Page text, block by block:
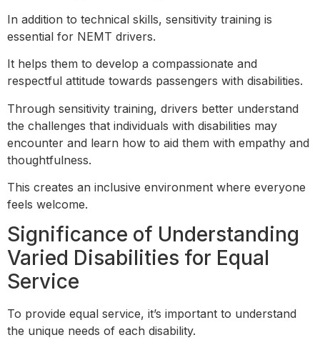
In addition to technical skills, sensitivity training is
essential for NEMT drivers.
It helps them to develop a compassionate and
respectful attitude towards passengers with disabilities.
Through sensitivity training, drivers better understand
the challenges that individuals with disabilities may
encounter and learn how to aid them with empathy and
thoughtfulness.
This creates an inclusive environment where everyone
feels welcome.
Significance of Understanding
Varied Disabilities for Equal
Service
To provide equal service, it’s important to understand
the unique needs of each disability.